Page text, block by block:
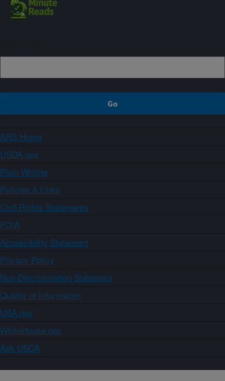
ARS Home
USDA.gov
Plain Writing
Policies & Links
Civil Rights Statements
FOIA
Accessibility Statement
Privacy Policy
Non-Discrimination Statement
Quality of Information
USA.gov
WhiteHouse.gov
Ask USDA